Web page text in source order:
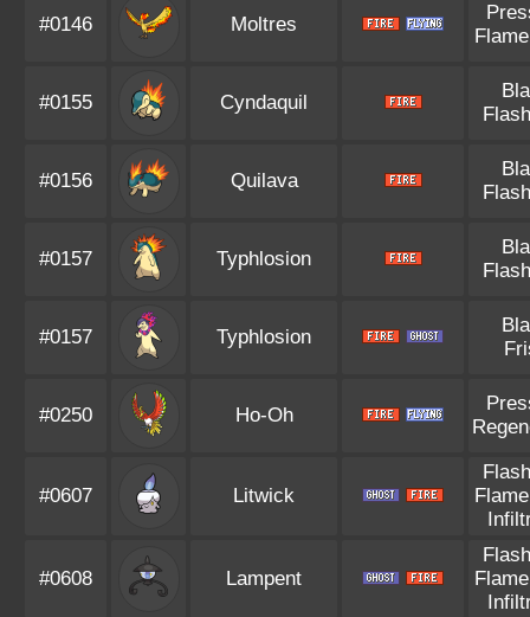
#0146 Moltres
#0155 Cyndaquil
#0156 Quilava
#0157 Typhlosion
#0157 Typhlosion
#0250 Ho-Oh
#0607 Litwick
#0608 Lampent